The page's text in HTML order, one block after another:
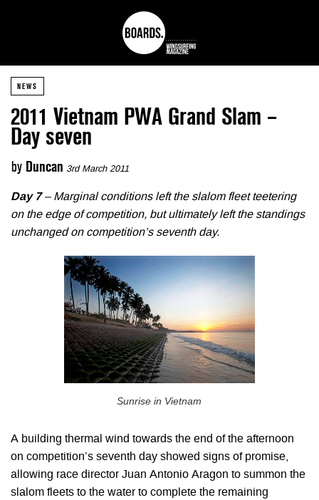
NEWS
2011 Vietnam PWA Grand Slam –
Day seven
by Duncan 3rd March 2011
Day 7– Marginal conditions left the slalom fleet teetering
on the edge of competition, but ultimately left the standings
unchanged on competition’s seventh day.
Sunrise in Vietnam
A building thermal wind towards the end of the afternoon
on competition’s seventh day showed signs of promise,
allowing race director Juan Antonio Aragon to summon the
slalom fleets to the water to complete the remaining